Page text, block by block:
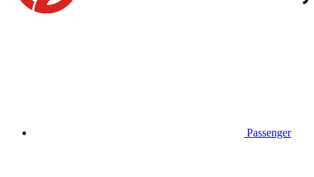
Passenger